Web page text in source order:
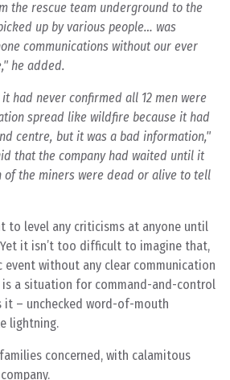
the rescue team underground to the
up by various people… was
communications without our ever
he added.
had never confirmed all 12 men were
spread like wildfire because it had
centre, but it was a bad information,"
that the company had waited until it
of the miners were dead or alive to tell
to level any criticisms at anyone until
it isn’t too difficult to imagine that,
without any clear communication
a situation for command-and-control
it – unchecked word-of-mouth
lightning.
concerned, with calamitous